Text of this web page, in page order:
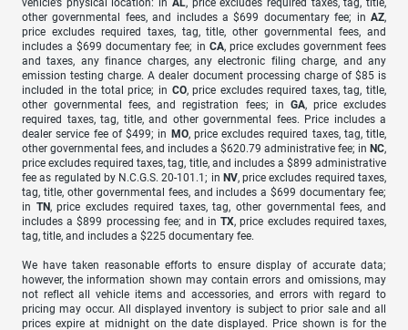
other governmental fees, and includes a $699 documentary fee; in AZ,
price excludes required taxes, tag, title, other governmental fees, and
includes a $699 documentary fee; in CA, price excludes government fees
and taxes, any finance charges, any electronic filing charge, and any
emission testing charge. A dealer document processing charge of $85 is
included in the total price; in CO, price excludes required taxes, tag, title,
other governmental fees, and registration fees; in GA, price excludes
required taxes, tag, title, and other governmental fees. Price includes a
dealer service fee of $499; in MO, price excludes required taxes, tag, title,
other governmental fees, and includes a $620.79 administrative fee; in NC,
price excludes required taxes, tag, title, and includes a $899 administrative
fee as regulated by N.C.G.S. 20-101.1; in NV, price excludes required taxes,
tag, title, other governmental fees, and includes a $699 documentary fee;
in TN, price excludes required taxes, tag, other governmental fees, and
includes a $899 processing fee; and inTX, price excludes required taxes,
tag, title, and includes a $225 documentary fee.
We have taken reasonable efforts to ensure display of accurate data;
however, the information shown may contain errors and omissions, may
not reflect all vehicle items and accessories, and errors with regard to
pricing may occur. All displayed inventory is subject to prior sale and all
prices expire at midnight on the date displayed. Price shown is for the